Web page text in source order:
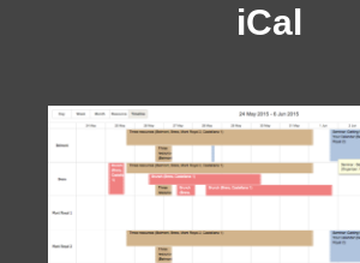
iCal